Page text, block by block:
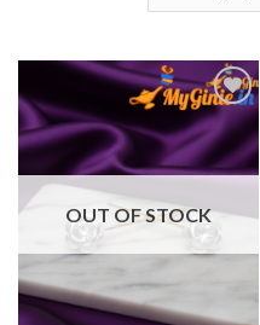
Add to
Wishlist
OUT OF STOCK